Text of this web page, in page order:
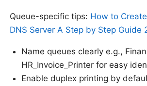
Queue-specific tips: How to
DNS Server A Step by Step Guide
Name queues clearly e.g.,
HR_Invoice_Printer for easy
Enable duplex printing by